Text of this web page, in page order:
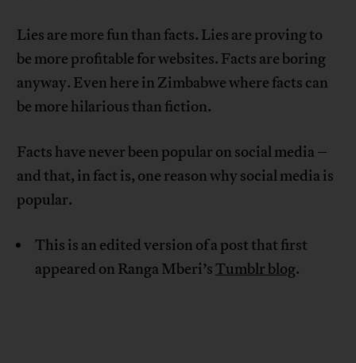
Lies are more fun than facts. Lies are proving to
be more profitable for websites. Facts are boring
anyway. Even here in Zimbabwe where facts can
be more hilarious than fiction.
Facts have never been popular on social media –
and that, in fact is, one reason why social media is
popular.
This is an edited version of a post that first
appeared on Ranga Mberi’sTumblr blog.